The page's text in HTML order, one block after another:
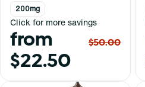
200mg
Click for more savings
from
$22.50
$50.00